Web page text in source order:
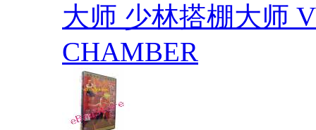
大师 少林搭棚大师
CHAMBER